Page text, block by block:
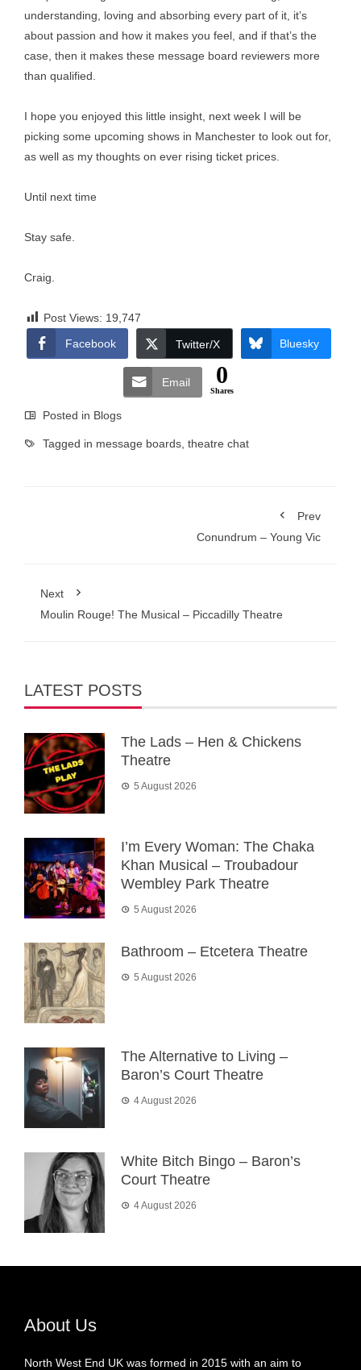
understanding, loving and absorbing every part of it, it’s
about passion and how it makes you feel, and if that’s the
case, then it makes these message board reviewers more
than qualified.
I hope you enjoyed this little insight, next week I will be
picking some upcoming shows in Manchester to look out for,
as well as my thoughts on ever rising ticket prices.
Until next time
Stay safe.
Craig.
Post Views: 19,747
Facebook
Twitter/X Bluesky
Email 0
Shares
Posted in Blogs
Tagged in message boards theatre chat
Prev
Conundrum – Young Vic
Next
Moulin Rouge! The Musical – Piccadilly Theatre
LATEST POSTS
The Lads – Hen & Chickens
Theatre
5 August 2026
I’m Every Woman: The Chaka
Khan Musical – Troubadour
Wembley Park Theatre
5 August 2026
Bathroom – Etcetera Theatre
5 August 2026
The Alternative to Living –
Baron’s Court Theatre
4 August 2026
White Bitch Bingo – Baron’s
Court Theatre
4 August 2026
About Us
North West End UK was formed in 2015 with an aim to